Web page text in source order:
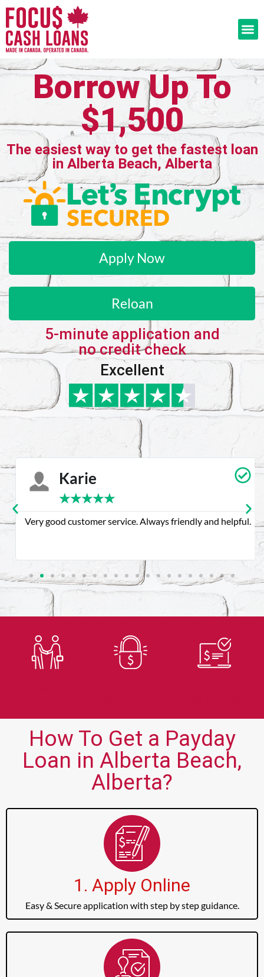
Borrow Up To
$1,500
The easiest way to get the fastest loan
in Alberta Beach, Alberta
Apply Now
Reloan
5-minute application and
no credit check
Excellent
Karie
★★★★★
Very good customer service. Always friendly and helpful.
How To Get a Payday
Loan in Alberta Beach,
Alberta?
1. Apply Online
Easy & Secure application with step by step guidance.